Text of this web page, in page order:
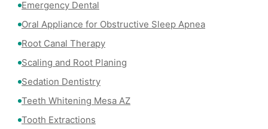
Emergency Dental
Oral Appliance for Obstructive Sleep Apnea
Root Canal Therapy
Scaling and Root Planing
Sedation Dentistry
Teeth Whitening Mesa AZ
Tooth Extractions